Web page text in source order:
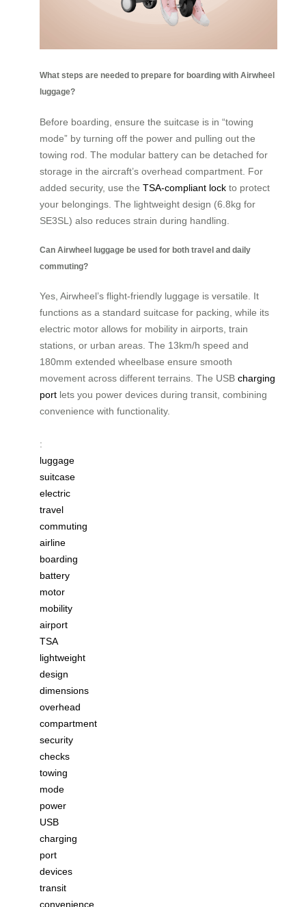
What steps are needed to prepare for boarding with Airwheel
luggage?
Before boarding, ensure the suitcase is in “towing
mode” by turning off the power and pulling out the
towing rod. The modular battery can be detached for
storage in the aircraft’s overhead compartment. For
added security, use the TSA-compliant lock to protect
your belongings. The lightweight design (6.8kg for
SE3SL) also reduces strain during handling.
Can Airwheel luggage be used for both travel and daily
commuting?
Yes, Airwheel’s flight-friendly luggage is versatile. It
functions as a standard suitcase for packing, while its
electric motor allows for mobility in airports, train
stations, or urban areas. The 13km/h speed and
180mm extended wheelbase ensure smooth
movement across different terrains. The USB charging
port lets you power devices during transit, combining
convenience with functionality.
:
luggage
suitcase
electric
travel
commuting
airline
boarding
battery
motor
mobility
airport
TSA
lightweight
design
dimensions
overhead
compartment
security
checks
towing
mode
power
USB
charging
port
devices
transit
convenience